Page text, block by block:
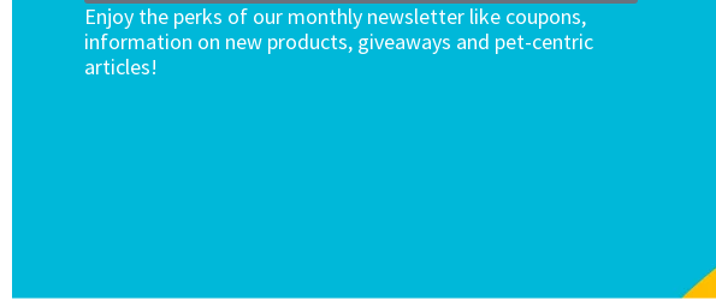
Enjoy the perks of our monthly newsletter like coupons,
information on new products, giveaways and pet-centric
articles!